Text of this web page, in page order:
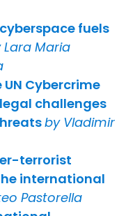
fuels
Lara Maria
Cybercrime
challenges
by Vladimir
terrorist
international
Pastorella